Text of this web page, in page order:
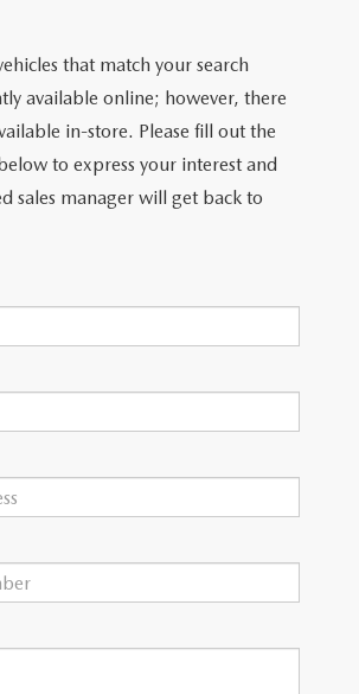
SHOWROOM
PASSPORTS
CENTER
that match your search
available online; however, there
in-store. Please fill out the
to express your interest and
sales manager will get back to